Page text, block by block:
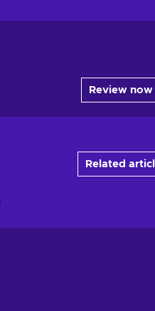
Review now
Related